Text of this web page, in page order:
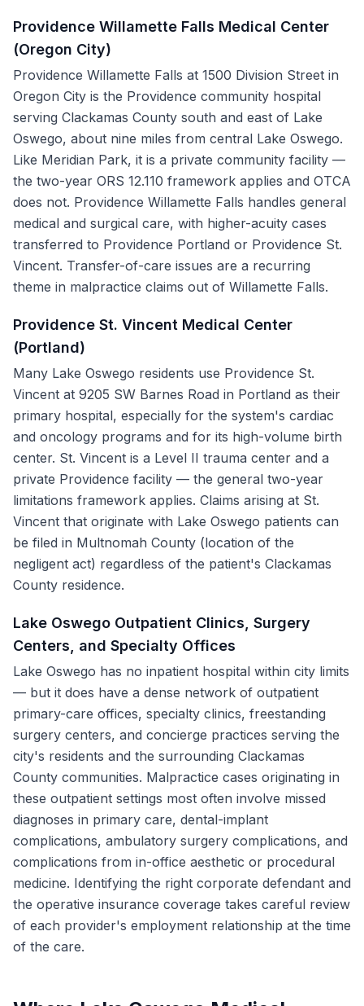
Providence Willamette Falls Medical Center
(Oregon City)
Providence Willamette Falls at 1500 Division Street in
Oregon City is the Providence community hospital
serving Clackamas County south and east of Lake
Oswego, about nine miles from central Lake Oswego.
Like Meridian Park, it is a private community facility —
the two-year ORS 12.110 framework applies and OTCA
does not. Providence Willamette Falls handles general
medical and surgical care, with higher-acuity cases
transferred to Providence Portland or Providence St.
Vincent. Transfer-of-care issues are a recurring
theme in malpractice claims out of Willamette Falls.
Providence St. Vincent Medical Center
(Portland)
Many Lake Oswego residents use Providence St.
Vincent at 9205 SW Barnes Road in Portland as their
primary hospital, especially for the system's cardiac
and oncology programs and for its high-volume birth
center. St. Vincent is a Level II trauma center and a
private Providence facility — the general two-year
limitations framework applies. Claims arising at St.
Vincent that originate with Lake Oswego patients can
be filed in Multnomah County (location of the
negligent act) regardless of the patient's Clackamas
County residence.
Lake Oswego Outpatient Clinics, Surgery
Centers, and Specialty Offices
Lake Oswego has no inpatient hospital within city limits
— but it does have a dense network of outpatient
primary-care offices, specialty clinics, freestanding
surgery centers, and concierge practices serving the
city's residents and the surrounding Clackamas
County communities. Malpractice cases originating in
these outpatient settings most often involve missed
diagnoses in primary care, dental-implant
complications, ambulatory surgery complications, and
complications from in-office aesthetic or procedural
medicine. Identifying the right corporate defendant and
the operative insurance coverage takes careful review
of each provider's employment relationship at the time
of the care.